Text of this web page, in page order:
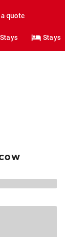
quote
Stays